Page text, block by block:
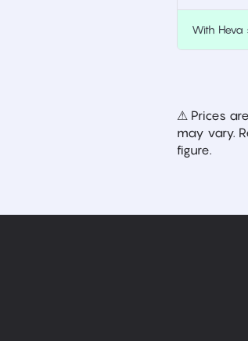
With Heva
⚠ Prices
may vary.
figure.